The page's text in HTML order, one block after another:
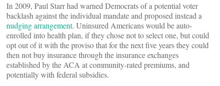
In 2009, Paul Starr had warned Democrats of a potential voter
backlash against the individual mandate and proposed instead a
nudging arrangement. Uninsured Americans would be auto-
enrolled into health plan, if they chose not to select one, but could
opt out of it with the proviso that for the next five years they could
then not buy insurance through the insurance exchanges
established by the ACA at community-rated premiums, and
potentially with federal subsidies.